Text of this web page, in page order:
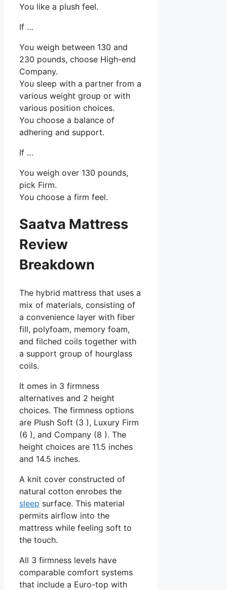
You like a plush feel.
If …
You weigh between 130 and
230 pounds, choose High-end
Company.
You sleep with a partner from a
various weight group or with
various position choices.
You choose a balance of
adhering and support.
If …
You weigh over 130 pounds,
pick Firm.
You choose a firm feel.
Saatva Mattress
Review
Breakdown
The hybrid mattress that uses a
mix of materials, consisting of
a convenience layer with fiber
fill, polyfoam, memory foam,
and filched coils together with
a support group of hourglass
coils.
It omes in 3 firmness
alternatives and 2 height
choices. The firmness options
are Plush Soft (3 ), Luxury Firm
(6 ), and Company (8 ). The
height choices are 11.5 inches
and 14.5 inches.
A knit cover constructed of
natural cotton enrobes the
sleep surface. This material
permits airflow into the
mattress while feeling soft to
the touch.
All 3 firmness levels have
comparable comfort systems
that include a Euro-top with